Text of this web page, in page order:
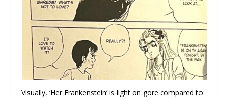
Visually, ‘Her Frankenstein’ is light on gore compared to